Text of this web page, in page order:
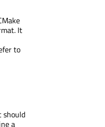
It
to
should
a